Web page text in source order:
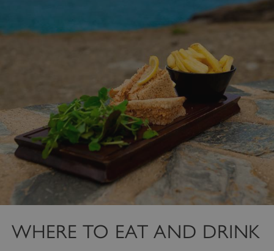
WHERE TO EAT AND DRINK
YouTube